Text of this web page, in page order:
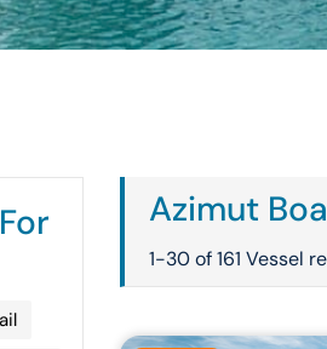
Azimut
1-30 of 161 Vessel